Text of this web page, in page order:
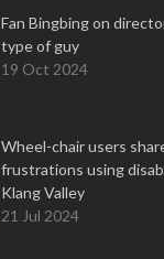
Fan Bingbing on
type of guy
19 Oct 2024
Wheel-chair users
frustrations using
Klang Valley
21 Jul 2024